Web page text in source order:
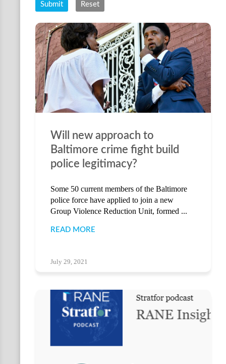
Submit Reset
Will new approach to
Baltimore crime fight build
police legitimacy?
Some 50 current members of the Baltimore
police force have applied to join a new
Group Violence Reduction Unit, formed ...
READ MORE
July 29, 2021